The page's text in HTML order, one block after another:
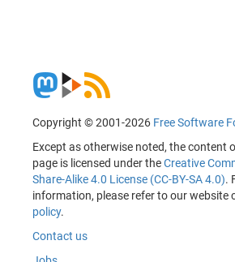
Copyright © 2001-2026 Free Software
Except as otherwise noted, the content
page is licensed under theCreative
Share-Alike 4.0 License (CC-BY-SA 4.0).
information, please refer to our website
policy.
Contact us